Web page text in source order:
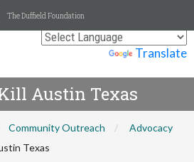
Translate
The Duffield Foundation
Austin Texas
Community Outreach
Advocacy
Texas